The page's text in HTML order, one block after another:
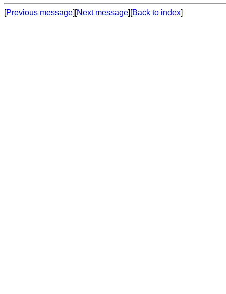
[Previous message][Next message][Back to index]